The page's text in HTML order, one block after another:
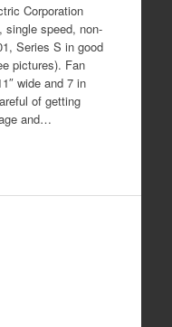
Corporation
single speed, non-
Series S in good
pictures). Fan
wide and 7 in
of getting
and…